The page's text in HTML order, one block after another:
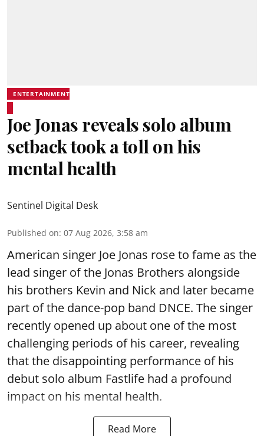
ENTERTAINMENT
Joe Jonas reveals solo album
setback took a toll on his
mental health
Sentinel Digital Desk
Published on: 07 Aug 2026, 3:58 am
American singer Joe Jonas rose to fame as the
lead singer of the Jonas Brothers alongside
his brothers Kevin and Nick and later became
part of the dance-pop band DNCE. The singer
recently opened up about one of the most
challenging periods of his career, revealing
that the disappointing performance of his
debut solo album Fastlife had a profound
impact on his mental health.
Read More